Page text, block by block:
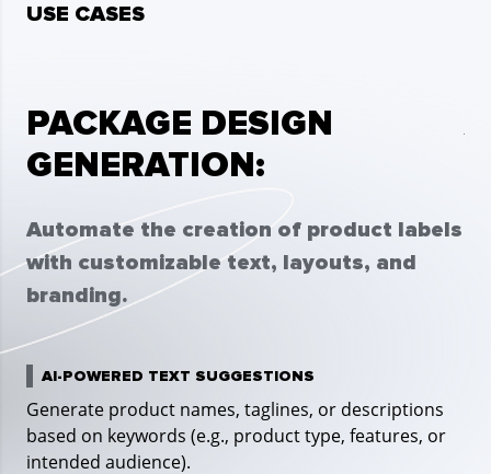
USE CASES
PACKAGE DESIGN
GENERATION:
Automate the creation of product labels
with customizable text, layouts, and
branding.
AI-POWERED TEXT SUGGESTIONS
Generate product names, taglines, or descriptions
based on keywords (e.g., product type, features, or
intended audience).